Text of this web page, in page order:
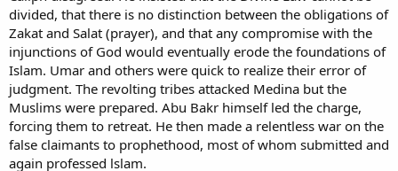
divided, that there is no distinction between the obligations of
Zakat and Salat (prayer), and that any compromise with the
injunctions of God would eventually erode the foundations of
Islam. Umar and others were quick to realize their error of
judgment. The revolting tribes attacked Medina but the
Muslims were prepared. Abu Bakr himself led the charge,
forcing them to retreat. He then made a relentless war on the
false claimants to prophethood, most of whom submitted and
again professed lslam.